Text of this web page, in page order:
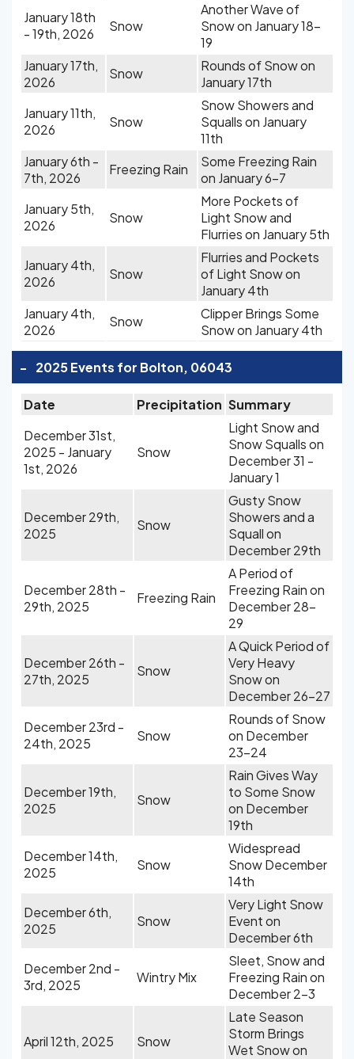
January 18th
- 19th, 2026
Snow
Another Wave of
Snow on January 18-
19
January 17th,
2026
Snow
Rounds of Snow on
January 17th
January 11th,
2026
Snow
Snow Showers and
Squalls on January
11th
January 6th -
7th, 2026
Freezing Rain
Some Freezing Rain
on January 6-7
January 5th,
2026
Snow
More Pockets of
Light Snow and
Flurries on January 5th
January 4th,
2026
Snow
Flurries and Pockets
of Light Snow on
January 4th
January 4th,
2026
Snow
Clipper Brings Some
Snow on January 4th
- 2025 Events for Bolton, 06043
Date Precipitation Summary
December 31st,
2025 - January
1st, 2026
Snow
Light Snow and
Snow Squalls on
December 31 -
January 1
December 29th,
2025
Snow
Gusty Snow
Showers and a
Squall on
December 29th
December 28th -
29th, 2025
Freezing Rain
A Period of
Freezing Rain on
December 28-
29
December 26th -
27th, 2025
Snow
A Quick Period of
Very Heavy
Snow on
December 26-27
December 23rd -
24th, 2025
Snow
Rounds of Snow
on December
23-24
December 19th,
2025
Snow
Rain Gives Way
to Some Snow
on December
19th
December 14th,
2025
Snow
Widespread
Snow December
14th
December 6th,
2025
Snow
Very Light Snow
Event on
December 6th
December 2nd -
3rd, 2025
Wintry Mix
Sleet, Snow and
Freezing Rain on
December 2-3
April 12th, 2025 Snow
Late Season
Storm Brings
Wet Snow on